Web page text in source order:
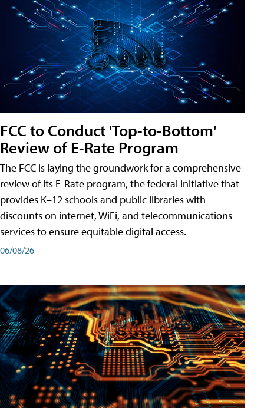
FCC to Conduct 'Top-to-Bottom'
Review of E-Rate Program
The FCC is laying the groundwork for a comprehensive
review of its E-Rate program, the federal initiative that
provides K–12 schools and public libraries with
discounts on internet, WiFi, and telecommunications
services to ensure equitable digital access.
06/08/26